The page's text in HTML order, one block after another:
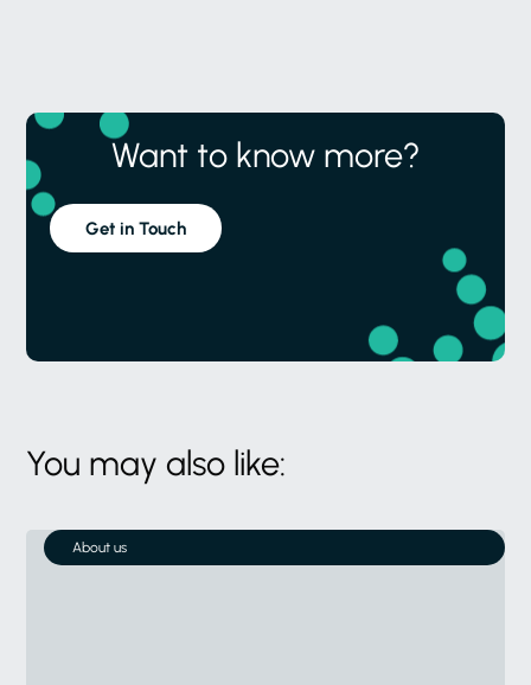
Want to know more?
Get in Touch
You may also like:
About us